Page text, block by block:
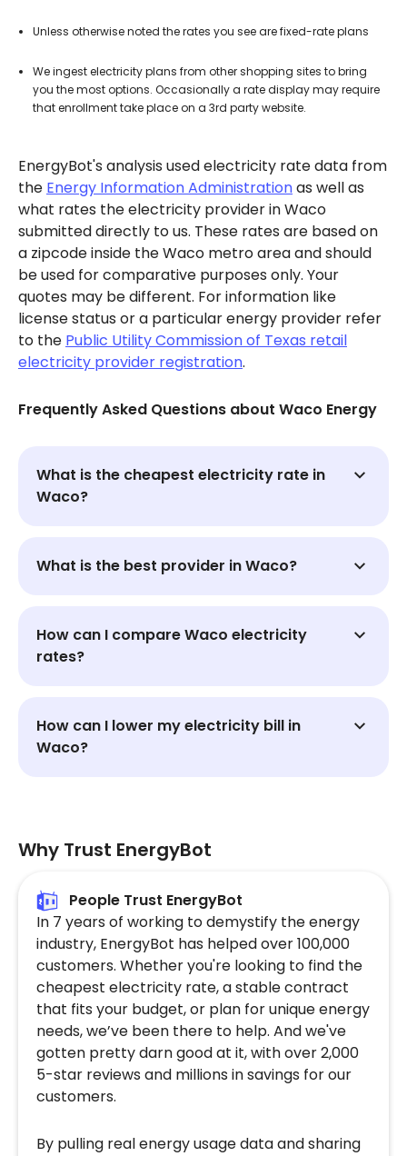
Unless otherwise noted the rates you see are fixed-rate plans
We ingest electricity plans from other shopping sites to bring
you the most options. Occasionally a rate display may require
that enrollment take place on a 3rd party website.
EnergyBot's analysis used electricity rate data from
the Energy Information Administrationas well as
what rates the electricity provider in Waco
submitted directly to us. These rates are based on
a zipcode inside the Waco metro area and should
be used for comparative purposes only. Your
quotes may be different. For information like
license status or a particular energy provider refer
to the Public Utility Commission of Texas retail
electricity provider registration.
Frequently Asked Questions about Waco Energy
What is the cheapest electricity rate in
Waco?
What is the best provider in Waco?
How can I compare Waco electricity
rates?
How can I lower my electricity bill in
Waco?
Why Trust EnergyBot
People Trust EnergyBot
In 7 years of working to demystify the energy
industry, EnergyBot has helped over 100,000
customers. Whether you're looking to find the
cheapest electricity rate, a stable contract
that fits your budget, or plan for unique energy
needs, we’ve been there to help. And we've
gotten pretty darn good at it, with over 2,000
5-star reviews and millions in savings for our
customers.
By pulling real energy usage data and sharing